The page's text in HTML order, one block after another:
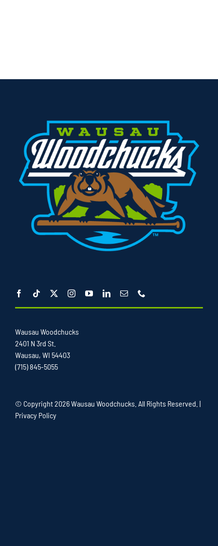
Wausau Woodchucks
2401 N 3rd St.
Wausau, WI 54403
(715) 845-5055
© Copyright2026 Wausau Woodchucks. All Rights Reserved. |
Privacy Policy